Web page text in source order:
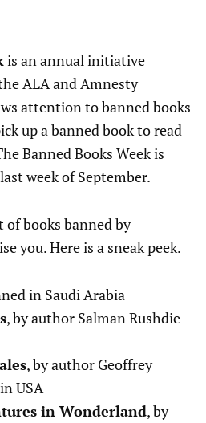
is an annual initiative
ALA and Amnesty
attention to banned books
up a banned book to read
Banned Books Week is
week of September.
of books banned by
you. Here is a sneak peek.
in Saudi Arabia
, by author Salman Rushdie
, by author Geoffrey
USA
in Wonderland, by